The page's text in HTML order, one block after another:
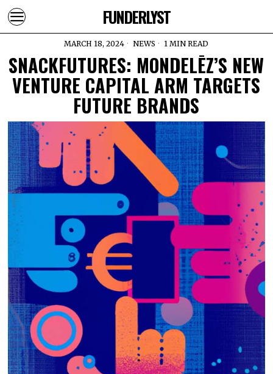
FUNDERLYST
MARCH 18, 2024 NEWS 1 MIN READ
SNACKFUTURES: MONDELĒZ’S NEW
VENTURE CAPITAL ARM TARGETS
FUTURE BRANDS